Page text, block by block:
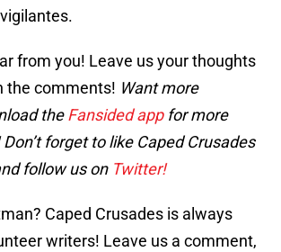
from you! Leave us your thoughts
the comments! Want more
theFansided appfor more
forget to like Caped Crusades
follow us on Twitter!
Caped Crusades is always
writers! Leave us a comment,